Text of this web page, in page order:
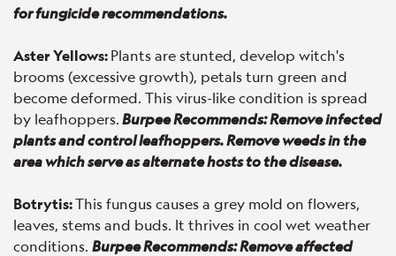
for fungicide recommendations.
Aster Yellows:Plants are stunted, develop witch's
brooms (excessive growth), petals turn green and
become deformed. This virus-like condition is spread
by leafhoppers.Burpee Recommends: Remove infected
plants and control leafhoppers. Remove weeds in the
area which serve as alternate hosts to the disease.
Botrytis:This fungus causes a grey mold on flowers,
leaves, stems and buds. It thrives in cool wet weather
conditions. Burpee Recommends: Remove affected